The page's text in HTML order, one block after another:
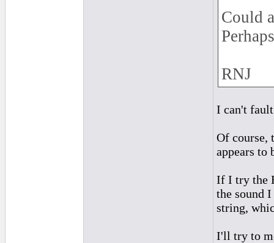
Could
RNJ
I can't
Of course,
appears
If I try the
the sound
string,
I'll try to